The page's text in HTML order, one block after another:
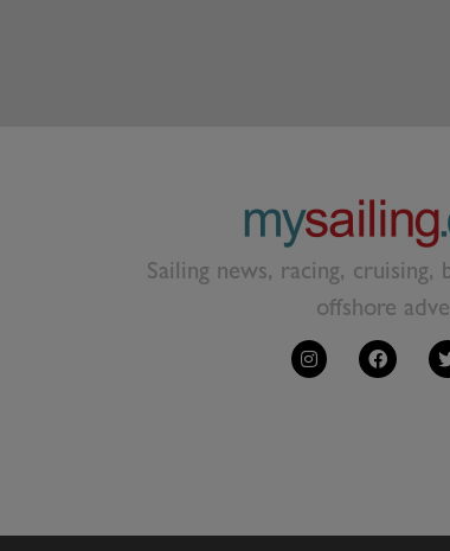
Sailing news, racing, cruising,
offshore